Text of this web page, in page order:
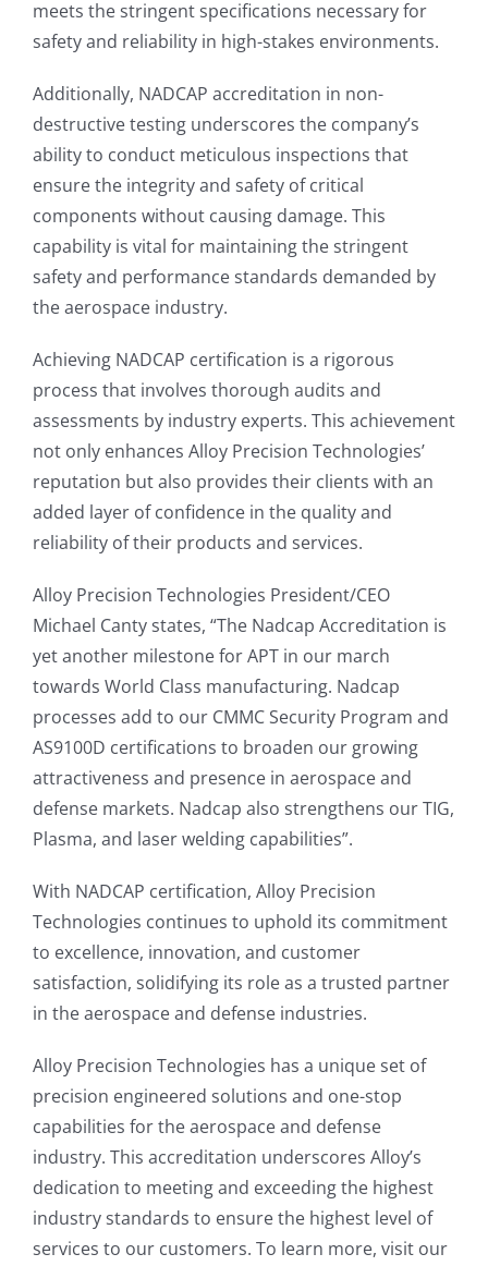
meets the stringent specifications necessary for
safety and reliability in high-stakes environments.
Additionally, NADCAP accreditation in non-
destructive testing underscores the company’s
ability to conduct meticulous inspections that
ensure the integrity and safety of critical
components without causing damage. This
capability is vital for maintaining the stringent
safety and performance standards demanded by
the aerospace industry.
Achieving NADCAP certification is a rigorous
process that involves thorough audits and
assessments by industry experts. This achievement
not only enhances Alloy Precision Technologies’
reputation but also provides their clients with an
added layer of confidence in the quality and
reliability of their products and services.
Alloy Precision Technologies President/CEO
Michael Canty states, “The Nadcap Accreditation is
yet another milestone for APT in our march
towards World Class manufacturing. Nadcap
processes add to our CMMC Security Program and
AS9100D certifications to broaden our growing
attractiveness and presence in aerospace and
defense markets. Nadcap also strengthens our TIG,
Plasma, and laser welding capabilities”.
With NADCAP certification, Alloy Precision
Technologies continues to uphold its commitment
to excellence, innovation, and customer
satisfaction, solidifying its role as a trusted partner
in the aerospace and defense industries.
Alloy Precision Technologies has a unique set of
precision engineered solutions and one-stop
capabilities for the aerospace and defense
industry. This accreditation underscores Alloy’s
dedication to meeting and exceeding the highest
industry standards to ensure the highest level of
services to our customers. To learn more, visit our